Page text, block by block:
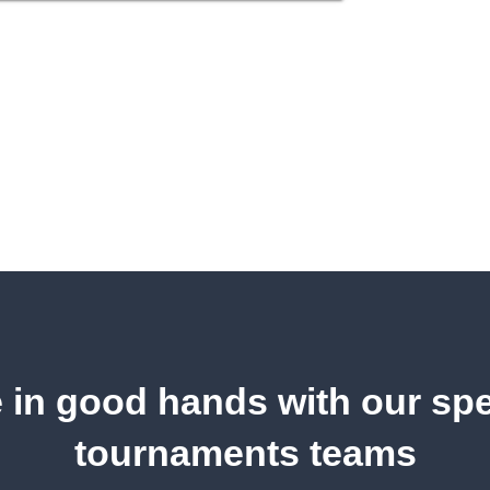
in good hands with our
tournaments teams